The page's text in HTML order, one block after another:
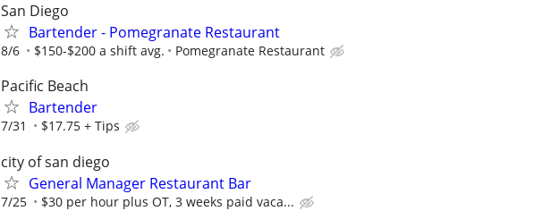
San Diego
Bartender - Pomegranate Restaurant
8/6 $150-$200 a shift avg. Pomegranate Restaurant
Pacific Beach
Bartender
7/31 $17.75 + Tips
city of san diego
General Manager Restaurant Bar
7/25 $30 per hour plus OT, 3 weeks paid vaca...